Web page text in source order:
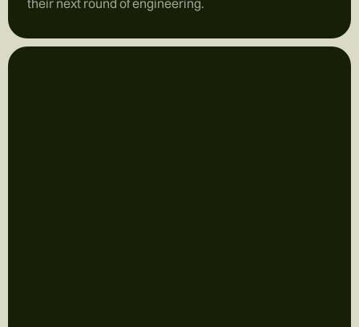
their next round of engineering.